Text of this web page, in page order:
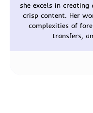
she excels in creating
crisp content. Her
complexities of
transfers,